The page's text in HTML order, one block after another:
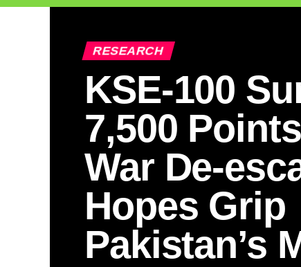
RESEARCH
KSE-100
7,500
War De-
Hopes Grip
Pakistan’s